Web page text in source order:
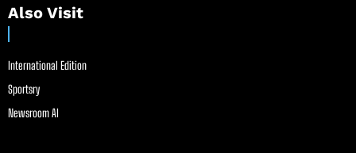
Also Visit
International Edition
Sportsry
Newsroom AI